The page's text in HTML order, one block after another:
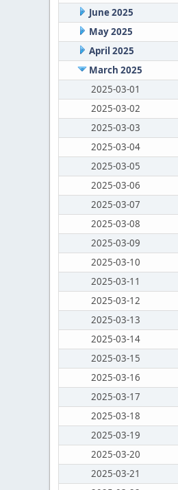
June 2025
May 2025
April 2025
March 2025
2025-03-01
2025-03-02
2025-03-03
2025-03-04
2025-03-05
2025-03-06
2025-03-07
2025-03-08
2025-03-09
2025-03-10
2025-03-11
2025-03-12
2025-03-13
2025-03-14
2025-03-15
2025-03-16
2025-03-17
2025-03-18
2025-03-19
2025-03-20
2025-03-21